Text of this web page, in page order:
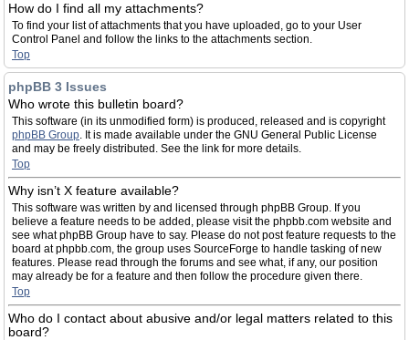
How do I find all my attachments?
To find your list of attachments that you have uploaded, go to your User
Control Panel and follow the links to the attachments section.
Top
phpBB 3 Issues
Who wrote this bulletin board?
This software (in its unmodified form) is produced, released and is copyright
phpBB Group. It is made available under the GNU General Public License
and may be freely distributed. See the link for more details.
Top
Why isn’t X feature available?
This software was written by and licensed through phpBB Group. If you
believe a feature needs to be added, please visit the phpbb.com website and
see what phpBB Group have to say. Please do not post feature requests to the
board at phpbb.com, the group uses SourceForge to handle tasking of new
features. Please read through the forums and see what, if any, our position
may already be for a feature and then follow the procedure given there.
Top
Who do I contact about abusive and/or legal matters related to this
board?